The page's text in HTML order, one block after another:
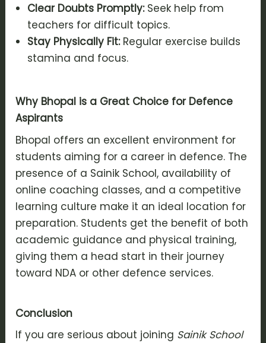
Clear Doubts Promptly:Seek help from
teachers for difficult topics.
Stay Physically Fit:Regular exercise builds
stamina and focus.
Why Bhopal is a Great Choice for Defence
Aspirants
Bhopal offers an excellent environment for
students aiming for a career in defence. The
presence of a Sainik School, availability of
online coaching classes, and a competitive
learning culture make it an ideal location for
preparation. Students get the benefit of both
academic guidance and physical training,
giving them a head start in their journey
toward NDA or other defence services.
Conclusion
If you are serious about joining Sainik School